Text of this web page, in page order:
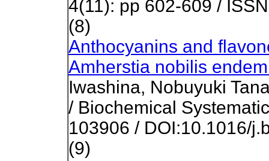
4(11): pp 602-609 /
(8)
Anthocyanins and
Amherstia nobilis
Iwashina, Nobuyuki
/ Biochemical
103906 / DOI:10.1016/
(9)